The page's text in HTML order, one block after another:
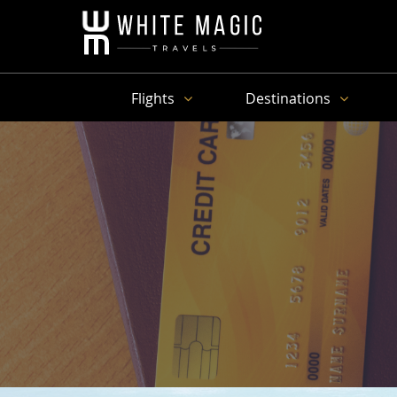
Flights Destinations